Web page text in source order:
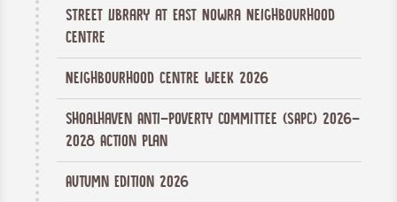
Street Library at East Nowra Neighbourhood
Centre
Neighbourhood Centre Week 2026
Shoalhaven Anti-Poverty Committee (SAPC) 2026-
2028 Action Plan
Autumn Edition 2026